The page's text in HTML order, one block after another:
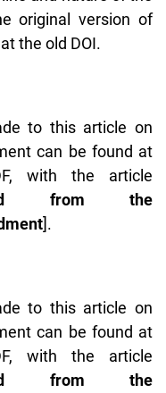
original version of
the old DOI.
to this article on
can be found at
with the article
from the
].
to this article on
can be found at
with the article
from the